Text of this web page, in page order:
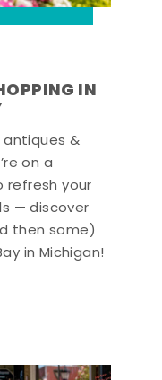
IN
antiques &
on a
your
— discover
then some)
in Michigan!